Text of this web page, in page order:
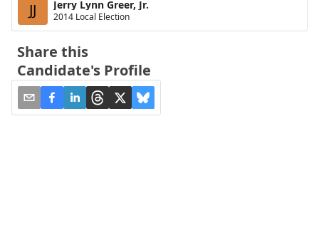
JJ Jerry Lynn Greer, Jr.
2014 Local Election
Share this
Candidate's Profile